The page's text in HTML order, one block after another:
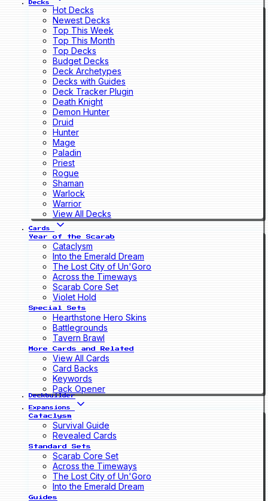
Decks
Hot Decks
Newest Decks
Top This Week
Top This Month
Top Decks
Budget Decks
Deck Archetypes
Decks with Guides
Deck Tracker Plugin
Death Knight
Demon Hunter
Druid
Hunter
Mage
Paladin
Priest
Rogue
Shaman
Warlock
Warrior
View All Decks
Cards
Year of the Scarab
Cataclysm
Into the Emerald Dream
The Lost City of Un'Goro
Across the Timeways
Scarab Core Set
Violet Hold
Special Sets
Hearthstone Hero Skins
Battlegrounds
Tavern Brawl
More Cards and Related
View All Cards
Card Backs
Keywords
Pack Opener
Deckbuilder
Expansions
Cataclysm
Survival Guide
Revealed Cards
Standard Sets
Scarab Core Set
Across the Timeways
The Lost City of Un'Goro
Into the Emerald Dream
Guides